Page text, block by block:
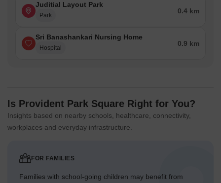
Juditial Layout Park
Park
0.4 km
Sri Banashankari Nursing Home
Hospital
0.9 km
Is Provident Park Square Right for You?
Insights based on nearby schools, healthcare, connectivity,
workplaces and everyday infrastructure.
FOR FAMILIES
Families with school-going children may benefit from